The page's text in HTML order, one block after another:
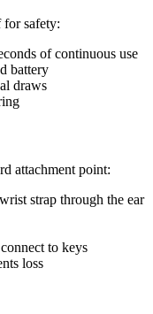
for safety:
of continuous use
battery
draws
attachment point:
strap through the ear
to keys
loss